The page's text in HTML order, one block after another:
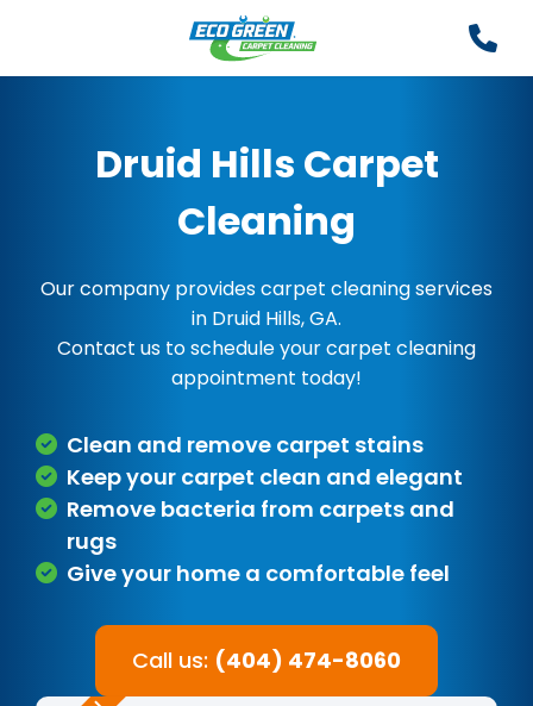
Druid Hills Carpet
Cleaning
Our company provides carpet cleaning services
in Druid Hills, GA.
Contact us to schedule your carpet cleaning
appointment today!
Clean and remove carpet stains
Keep your carpet clean and elegant
Remove bacteria from carpets and
rugs
Give your home a comfortable feel
Call us: (404) 474-8060